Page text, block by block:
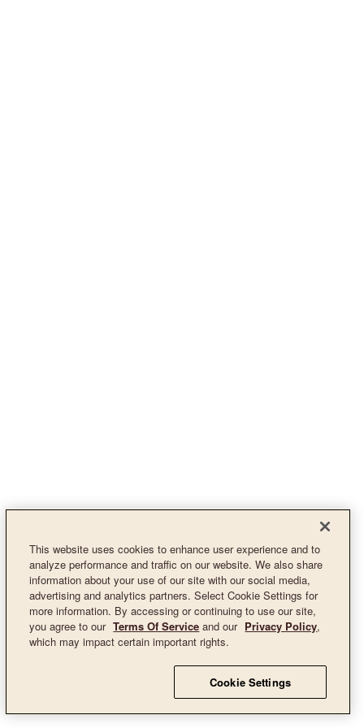
This website uses cookies to enhance user experience and to
analyze performance and traffic on our website. We also share
information about your use of our site with our social media,
advertising and analytics partners. Select Cookie Settings for
more information. By accessing or continuing to use our site,
you agree to our Terms Of Service and our Privacy Policy,
which may impact certain important rights.
Cookie Settings